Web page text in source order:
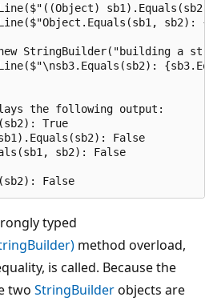
sb2):
StringBuilder("building a
the following output:
True
False
sb2): False
typed
method overload,
is called. Because the
two StringBuilderobjects are